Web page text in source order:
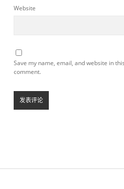
Website
Save my name, email, and website in
comment.